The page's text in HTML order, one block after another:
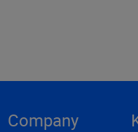
Company